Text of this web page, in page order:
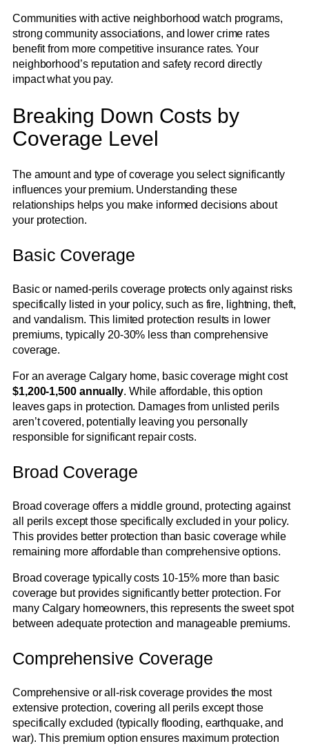
Communities with active neighborhood watch programs,
strong community associations, and lower crime rates
benefit from more competitive insurance rates. Your
neighborhood’s reputation and safety record directly
impact what you pay.
Breaking Down Costs by
Coverage Level
The amount and type of coverage you select significantly
influences your premium. Understanding these
relationships helps you make informed decisions about
your protection.
Basic Coverage
Basic or named-perils coverage protects only against risks
specifically listed in your policy, such as fire, lightning, theft,
and vandalism. This limited protection results in lower
premiums, typically 20-30% less than comprehensive
coverage.
For an average Calgary home, basic coverage might cost
$1,200-1,500 annually. While affordable, this option
leaves gaps in protection. Damages from unlisted perils
aren’t covered, potentially leaving you personally
responsible for significant repair costs.
Broad Coverage
Broad coverage offers a middle ground, protecting against
all perils except those specifically excluded in your policy.
This provides better protection than basic coverage while
remaining more affordable than comprehensive options.
Broad coverage typically costs 10-15% more than basic
coverage but provides significantly better protection. For
many Calgary homeowners, this represents the sweet spot
between adequate protection and manageable premiums.
Comprehensive Coverage
Comprehensive or all-risk coverage provides the most
extensive protection, covering all perils except those
specifically excluded (typically flooding, earthquake, and
war). This premium option ensures maximum protection